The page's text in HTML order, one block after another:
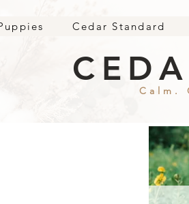
Cedar Standard
Calm.